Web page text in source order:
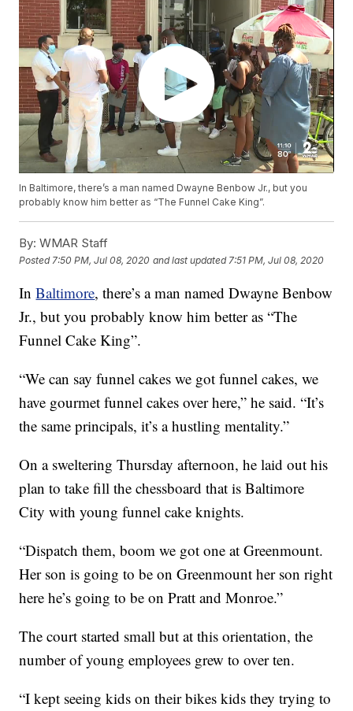
In Baltimore, there’s a man named Dwayne Benbow Jr., but you
probably know him better as “The Funnel Cake King”.
By: WMAR Staff
Posted 7:50 PM, Jul 08, 2020 and last updated 7:51 PM, Jul 08, 2020
InBaltimore, there’s a man named Dwayne Benbow
Jr., but you probably know him better as “The
Funnel Cake King”.
“We can say funnel cakes we got funnel cakes, we
have gourmet funnel cakes over here,” he said. “It’s
the same principals, it’s a hustling mentality.”
On a sweltering Thursday afternoon, he laid out his
plan to take fill the chessboard that is Baltimore
City with young funnel cake knights.
“Dispatch them, boom we got one at Greenmount.
Her son is going to be on Greenmount her son right
here he’s going to be on Pratt and Monroe.”
The court started small but at this orientation, the
number of young employees grew to over ten.
“I kept seeing kids on their bikes kids they trying to